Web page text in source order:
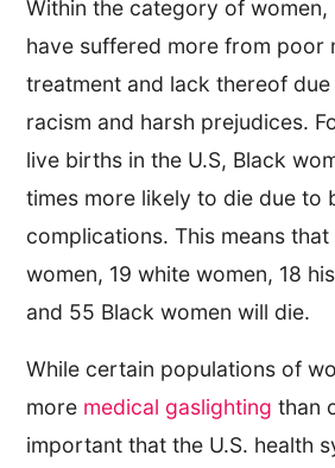
Within the category of women,
have suffered more from poor
treatment and lack thereof
racism and harsh prejudices.
live births in the U.S, Black
times more likely to die due to
complications. This means
women, 19 white women, 18
and 55 Black women will die.
While certain populations of
more medical gaslighting than
important that the U.S. health